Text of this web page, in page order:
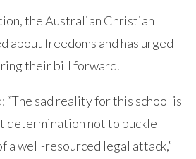
the Australian Christian
about freedoms and has urged
their bill forward.
“The sad reality for this school is
determination not to buckle
a well-resourced legal attack,”